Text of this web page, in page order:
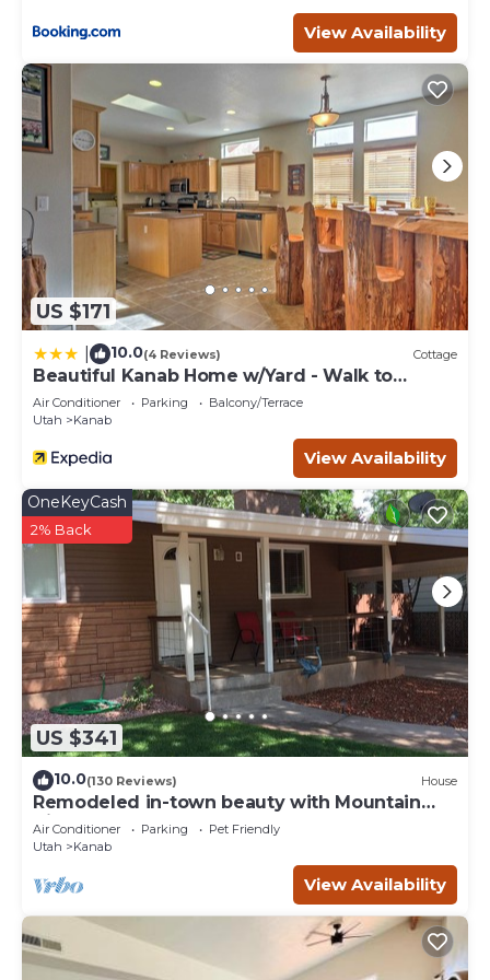
View Availability
US $171
10.0(4 Reviews) Cottage
Beautiful Kanab Home w/Yard - Walk to
Restaurants
Air Conditioner Parking
Balcony/Terrace
Utah
Kanab
View Availability
US $341
OneKeyCash
2% Back
10.0(130 Reviews) House
Remodeled in-town beauty with Mountain
Views! Large, fully fenced back yard.
Air Conditioner Parking
Pet Friendly
Utah
Kanab
View Availability